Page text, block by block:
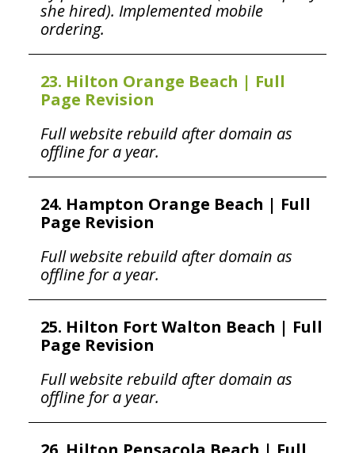
she hired). Implemented mobile
ordering.
23. Hilton Orange Beach | Full
Page Revision
Full website rebuild after domain as
offline for a year.
24. Hampton Orange Beach | Full
Page Revision
Full website rebuild after domain as
offline for a year.
25. Hilton Fort Walton Beach | Full
Page Revision
Full website rebuild after domain as
offline for a year.